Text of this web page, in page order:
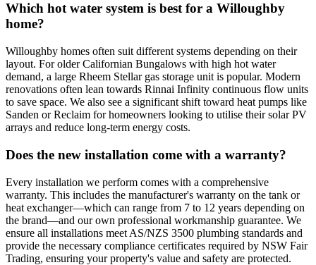
Which hot water system is best for a Willoughby
home?
Willoughby homes often suit different systems depending on their
layout. For older Californian Bungalows with high hot water
demand, a large Rheem Stellar gas storage unit is popular. Modern
renovations often lean towards Rinnai Infinity continuous flow units
to save space. We also see a significant shift toward heat pumps like
Sanden or Reclaim for homeowners looking to utilise their solar PV
arrays and reduce long-term energy costs.
Does the new installation come with a warranty?
Every installation we perform comes with a comprehensive
warranty. This includes the manufacturer's warranty on the tank or
heat exchanger—which can range from 7 to 12 years depending on
the brand—and our own professional workmanship guarantee. We
ensure all installations meet AS/NZS 3500 plumbing standards and
provide the necessary compliance certificates required by NSW Fair
Trading, ensuring your property's value and safety are protected.